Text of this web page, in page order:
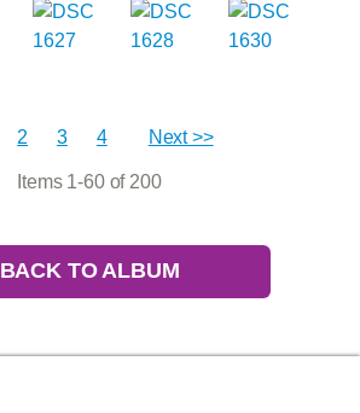
2 3 4 Next >>
Items 1-60 of 200
BACK TO ALBUM